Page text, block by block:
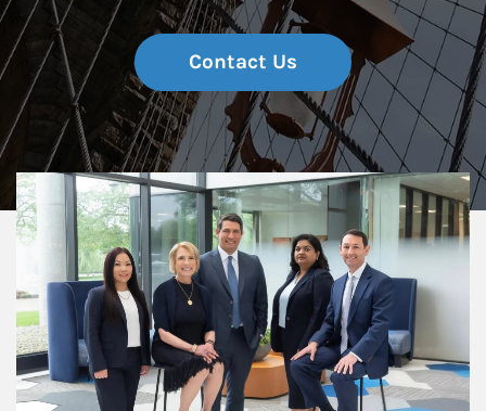
Contact Us